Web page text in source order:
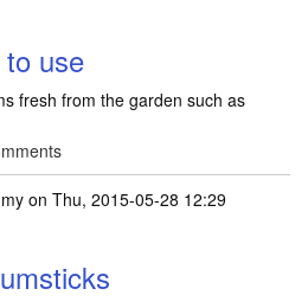
use
fresh from the garden such as
on Thu, 2015-05-28 12:29